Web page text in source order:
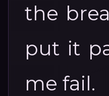
the
put it
me fail.